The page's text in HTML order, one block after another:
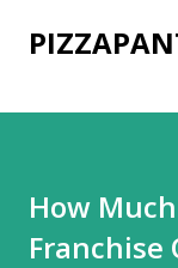
How
Franchise